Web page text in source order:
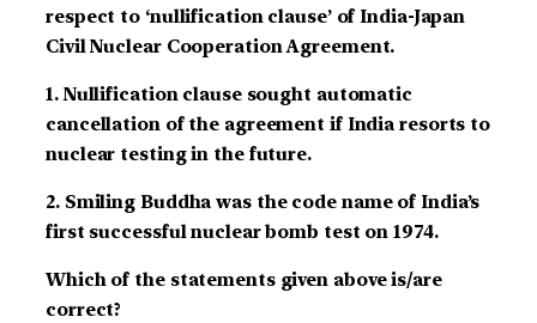
respect to ‘nullification clause’ of India-Japan
Civil Nuclear Cooperation Agreement.
1. Nullification clause sought automatic
cancellation of the agreement if India resorts to
nuclear testing in the future.
2. Smiling Buddha was the code name of India’s
first successful nuclear bomb test on 1974.
Which of the statements given above is/are
correct?